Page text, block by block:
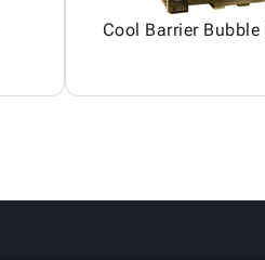
Cool Barrier Bubble